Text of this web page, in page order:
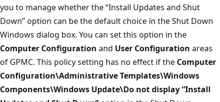
you to manage whether the “Install Updates and Shut
Down” option can be the default choice in the Shut Down
Windows dialog box. You can set this option in the
Computer Configuration and User Configuration areas
of GPMC. This policy setting has no effect if the Computer
Configuration\Administrative Templates\Windows
Components\Windows Update\Do not display “Install